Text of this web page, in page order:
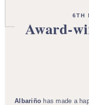
6TH
Award-
Albariño has made a